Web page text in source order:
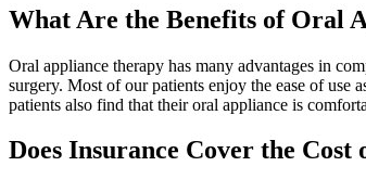
What Are the Benefits of Oral
Oral appliance therapy has many advantages in
surgery. Most of our patients enjoy the ease of use
patients also find that their oral appliance is
Does Insurance Cover the